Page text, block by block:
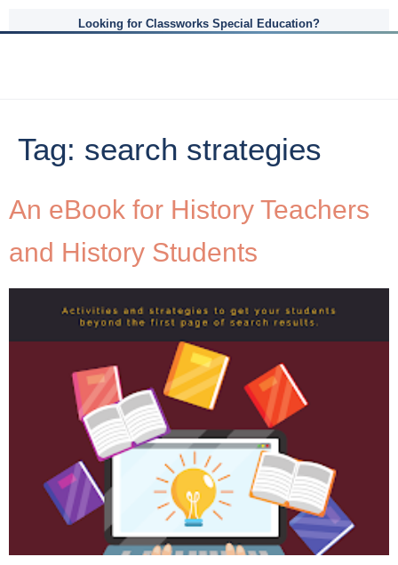
Looking for Classworks Special Education?
Tag: search strategies
An eBook for History Teachers
and History Students